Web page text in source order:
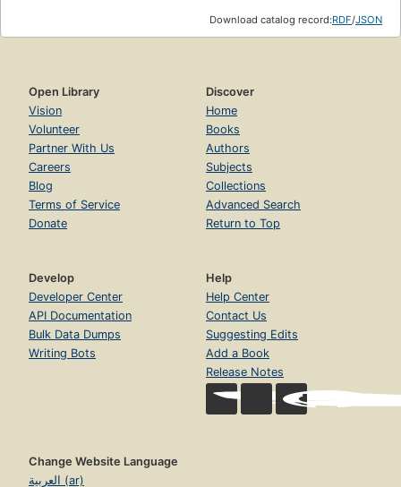
Download catalog record:RDF/JSON
Open Library
Vision
Volunteer
Partner With Us
Careers
Blog
Terms of Service
Donate
Discover
Home
Books
Authors
Subjects
Collections
Advanced Search
Return to Top
Develop
Developer Center
API Documentation
Bulk Data Dumps
Writing Bots
Help
Help Center
Contact Us
Suggesting Edits
Add a Book
Release Notes
Change Website Language
العربية (ar)